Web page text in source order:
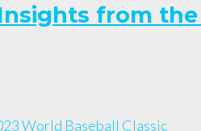
from the